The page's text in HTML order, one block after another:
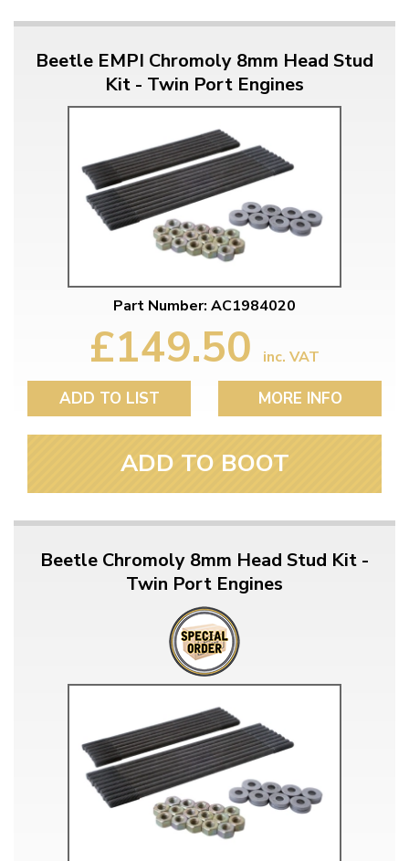
Beetle EMPI Chromoly 8mm Head Stud
Kit - Twin Port Engines
Part Number: AC1984020
£149.50 inc. VAT
ADD TO LIST MORE INFO
ADD TO BOOT
Beetle Chromoly 8mm Head Stud Kit -
Twin Port Engines